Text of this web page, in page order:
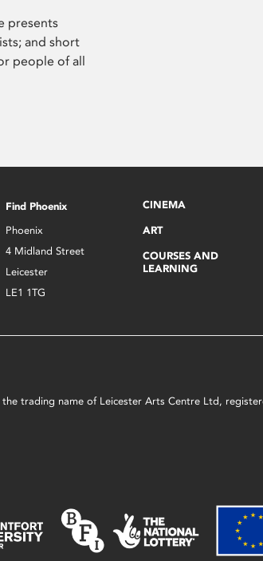
presents
and short
people of all
Find Phoenix
Phoenix
4 Midland Street
Leicester
LE1 1TG
CINEMA
ART
COURSES AND
LEARNING
trading name of Leicester Arts Centre Ltd,